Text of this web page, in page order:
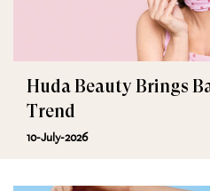
Huda Beauty Brings
Trend
10-July-2026